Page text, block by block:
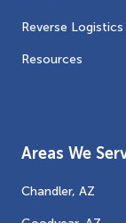
Reverse
Resources
Areas We
Chandler, AZ